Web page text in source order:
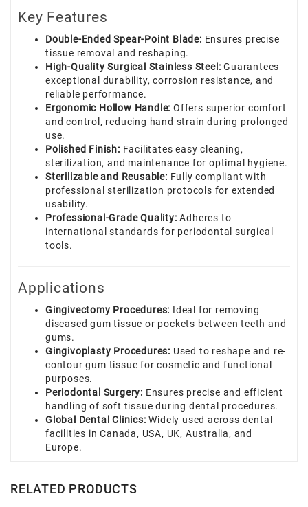
Key Features
Double-Ended Spear-Point Blade: Ensures precise
tissue removal and reshaping.
High-Quality Surgical Stainless Steel: Guarantees
exceptional durability, corrosion resistance, and
reliable performance.
Ergonomic Hollow Handle: Offers superior comfort
and control, reducing hand strain during prolonged
use.
Polished Finish: Facilitates easy cleaning,
sterilization, and maintenance for optimal hygiene.
Sterilizable and Reusable: Fully compliant with
professional sterilization protocols for extended
usability.
Professional-Grade Quality: Adheres to
international standards for periodontal surgical
tools.
Applications
Gingivectomy Procedures: Ideal for removing
diseased gum tissue or pockets between teeth and
gums.
Gingivoplasty Procedures: Used to reshape and re-
contour gum tissue for cosmetic and functional
purposes.
Periodontal Surgery: Ensures precise and efficient
handling of soft tissue during dental procedures.
Global Dental Clinics: Widely used across dental
facilities in Canada, USA, UK, Australia, and
Europe.
RELATED PRODUCTS